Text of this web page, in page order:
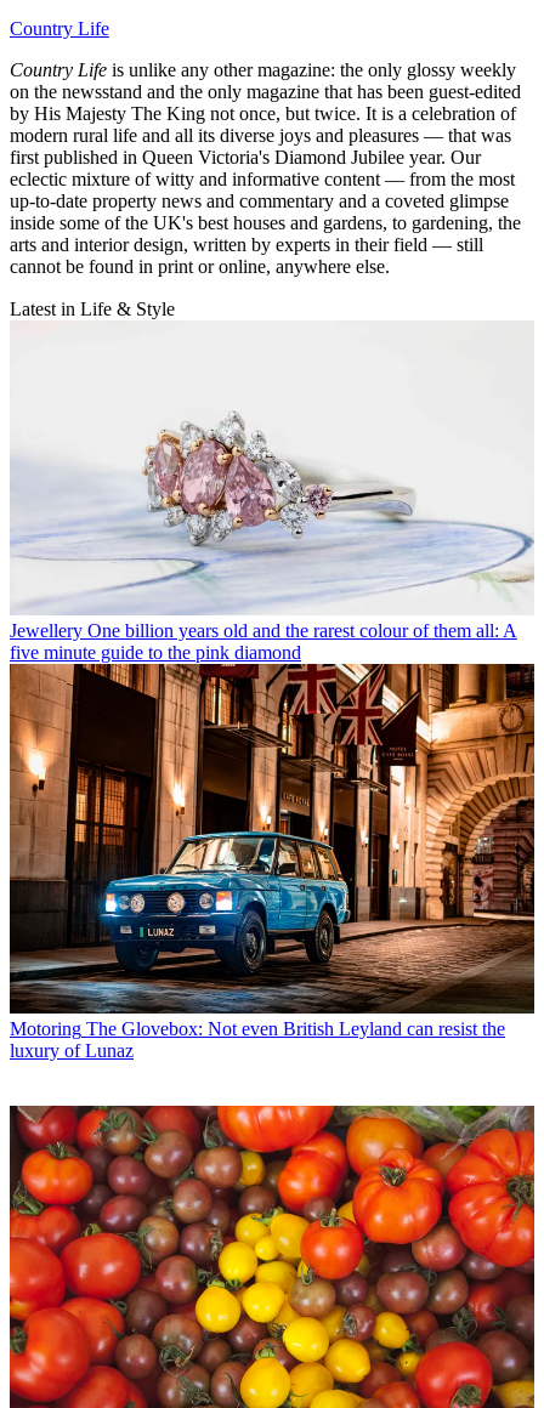
Country Life
Country Life is unlike any other magazine: the only glossy weekly
on the newsstand and the only magazine that has been guest-edited
by His Majesty The King not once, but twice. It is a celebration of
modern rural life and all its diverse joys and pleasures — that was
first published in Queen Victoria's Diamond Jubilee year. Our
eclectic mixture of witty and informative content — from the most
up-to-date property news and commentary and a coveted glimpse
inside some of the UK's best houses and gardens, to gardening, the
arts and interior design, written by experts in their field — still
cannot be found in print or online, anywhere else.
Latest in Life & Style
Jewellery One billion years old and the rarest colour of them all: A
five minute guide to the pink diamond
Motoring The Glovebox: Not even British Leyland can resist the
luxury of Lunaz